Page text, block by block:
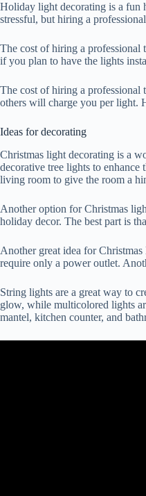
Holiday light decorating is a fun
stressful, but hiring a
The cost of hiring a professional
if you plan to have the lights
The cost of hiring a professional
others will charge you per light.
Ideas for decorating
Christmas light decorating is a
decorative tree lights to
living room to give the room a
Another option for Christmas
holiday decor. The best part is
Another great idea for
require only a power outlet.
String lights are a great way to
glow, while multicolored lights
mantel, kitchen counter, and